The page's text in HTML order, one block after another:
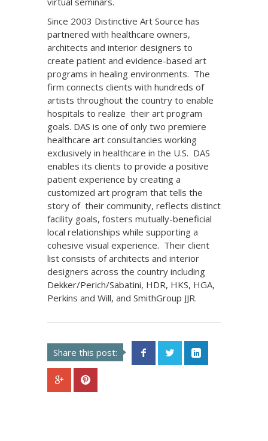
Since 2003 Distinctive Art Source has
partnered with healthcare owners,
architects and interior designers to
create patient and evidence-based art
programs in healing environments. The
firm connects clients with hundreds of
artists throughout the country to enable
hospitals to realize their art program
goals. DAS is one of only two premiere
healthcare art consultancies working
exclusively in healthcare in the U.S. DAS
enables its clients to provide a positive
patient experience by creating a
customized art program that tells the
story of their community, reflects distinct
facility goals, fosters mutually-beneficial
local relationships while supporting a
cohesive visual experience. Their client
list consists of architects and interior
designers across the country including
Dekker/Perich/Sabatini, HDR, HKS, HGA,
Perkins and Will, and SmithGroup JJR.
Share this post: